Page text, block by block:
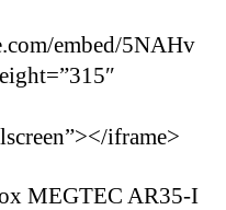
embed/5NAHv
iframe>
MEGTEC AR35-I